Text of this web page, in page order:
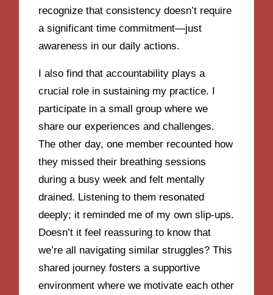
recognize that consistency doesn’t require
a significant time commitment—just
awareness in our daily actions.
I also find that accountability plays a
crucial role in sustaining my practice. I
participate in a small group where we
share our experiences and challenges.
The other day, one member recounted how
they missed their breathing sessions
during a busy week and felt mentally
drained. Listening to them resonated
deeply; it reminded me of my own slip-ups.
Doesn’t it feel reassuring to know that
we’re all navigating similar struggles? This
shared journey fosters a supportive
environment where we motivate each other